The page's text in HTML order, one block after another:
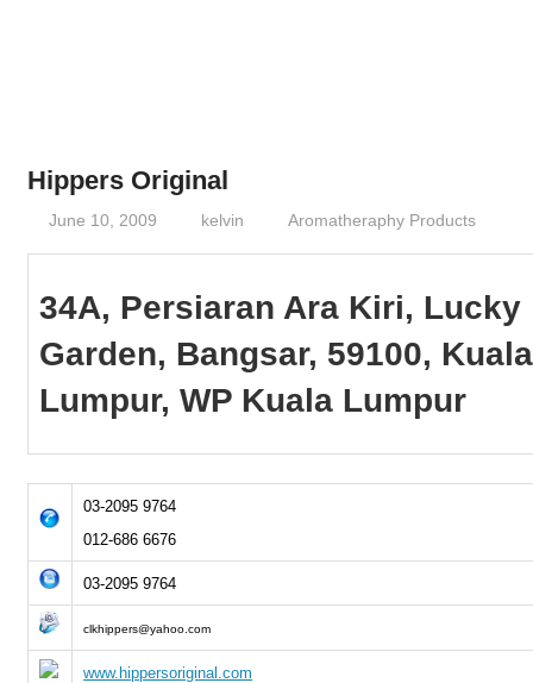
and
organizations
are
frequently
Hippers Original
June 10, 2009 kelvin Aromatheraphy Products
34A, Persiaran Ara Kiri, Lucky
Garden, Bangsar, 59100, Kuala
Lumpur, WP Kuala Lumpur
03-2095 9764
012-686 6676
03-2095 9764
clkhippers@yahoo.com
www.hippersoriginal.com